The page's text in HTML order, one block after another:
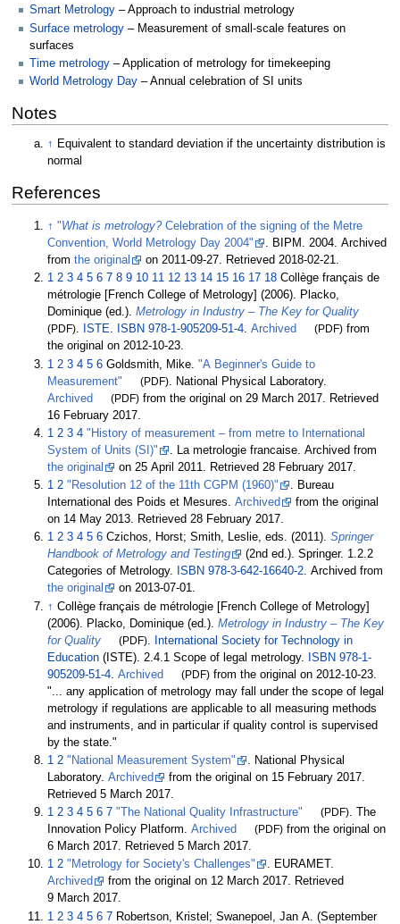
Smart Metrology – Approach to industrial metrology
Surface metrology – Measurement of small-scale features on
surfaces
Time metrology – Application of metrology for timekeeping
World Metrology Day – Annual celebration of SI units
Notes
↑ Equivalent to standard deviation if the uncertainty distribution is
normal
References
↑ "What is metrology?Celebration of the signing of the Metre
Convention, World Metrology Day 2004"
. BIPM. 2004. Archived
fromthe original on 2011-09-27. Retrieved2018-02-21.
1 2 3 4 5 6 7 8 9 10 11 12 13 14 15 16 17 18 Collège français de
métrologie [French College of Metrology] (2006). Placko,
Dominique (ed.).Metrology in Industry – The Key for Quality
(PDF). ISTE. ISBN 978-1-905209-51-4.Archived (PDF) from
the original on 2012-10-23.
1 2 3 4 5 6 Goldsmith, Mike."A Beginner's Guide to
Measurement"
(PDF) . National Physical Laboratory.
Archived
(PDF) from the original on 29 March 2017 . Retrieved
16 February 2017
1 2 3 4 "History of measurement – from metre to International
System of Units (SI)"
. La metrologie francaise. Archived from
the original
on 25 April 2011. Retrieved28 February 2017.
1 2 "Resolution 12 of the 11th CGPM (1960)"
. Bureau
International des Poids et Mesures.Archived
from the original
on 14 May 2013. Retrieved28 February 2017.
1 2 3 4 5 6 Czichos, Horst; Smith, Leslie, eds. (2011).Springer
Handbook of Metrology and Testing
(2nd ed.). Springer. 1.2.2
Categories of Metrology.
ISBN 978-3-642-16640-2. Archived from
the original
on 2013-07-01.
↑ Collège français de métrologie [French College of Metrology]
(2006). Placko, Dominique (ed.).Metrology in Industry – The Key
for Quality
(PDF)
International Society for Technology in
Education (ISTE). 2.4.1 Scope of legal metrology. ISBN 978-1-
905209-51-4 .Archived (PDF) from the original on 2012-10-23.
any application of metrology may fall under the scope of legal
metrology if regulations are applicable to all measuring methods
and instruments, and in particular if quality control is supervised
by the state.
1 2 "National Measurement System"
. National Physical
Laboratory.Archived from the original on 15 February 2017.
Retrieved5 March 2017.
1 2 3 4 5 6 7 "The National Quality Infrastructure" (PDF). The
Innovation Policy Platform.Archived (PDF) from the original on
6 March 2017. Retrieved5 March 2017.
1 2 "Metrology for Society's Challenges"
. EURAMET.
Archived
from the original on 12 March 2017. Retrieved
9 March 2017.
1 2 3 4 5 6 7 Robertson, Kristel; Swanepoel, Jan A. (September